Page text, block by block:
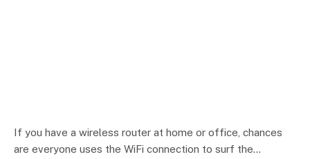
If you have a wireless router at home or office, chances
are everyone uses the WiFi connection to surf the…